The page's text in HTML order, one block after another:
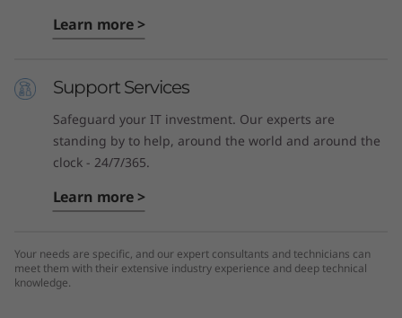
Learn more >
Support Services
Safeguard your IT investment. Our experts are
standing by to help, around the world and around the
clock - 24/7/365.
Learn more >
Your needs are specific, and our expert consultants and technicians can
meet them with their extensive industry experience and deep technical
knowledge.